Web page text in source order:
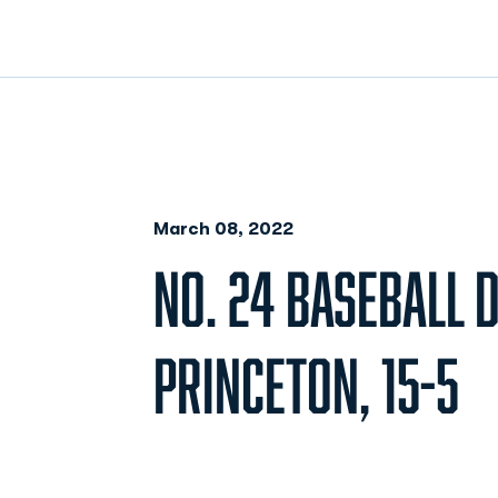
March 08, 2022
NO. 24 BASEBALL
PRINCETON, 15-5